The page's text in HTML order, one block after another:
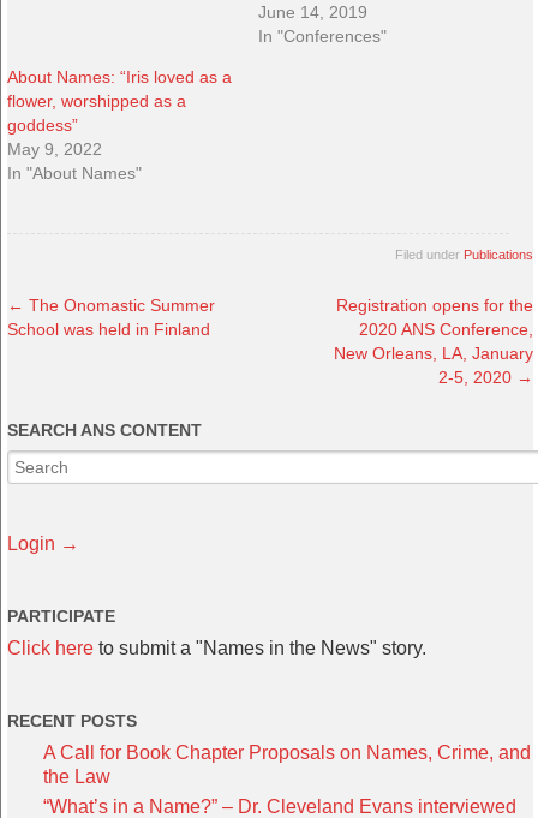
June 14, 2019
In "Conferences"
About Names: “Iris loved as a
flower, worshipped as a
goddess”
May 9, 2022
In "About Names"
Filed under Publications
← The Onomastic Summer
School was held in Finland
Registration opens for the
2020 ANS Conference,
New Orleans, LA, January
2-5, 2020 →
SEARCH ANS CONTENT
Login →
PARTICIPATE
Click here to submit a "Names in the News" story.
RECENT POSTS
A Call for Book Chapter Proposals on Names, Crime, and
the Law
“What’s in a Name?” – Dr. Cleveland Evans interviewed